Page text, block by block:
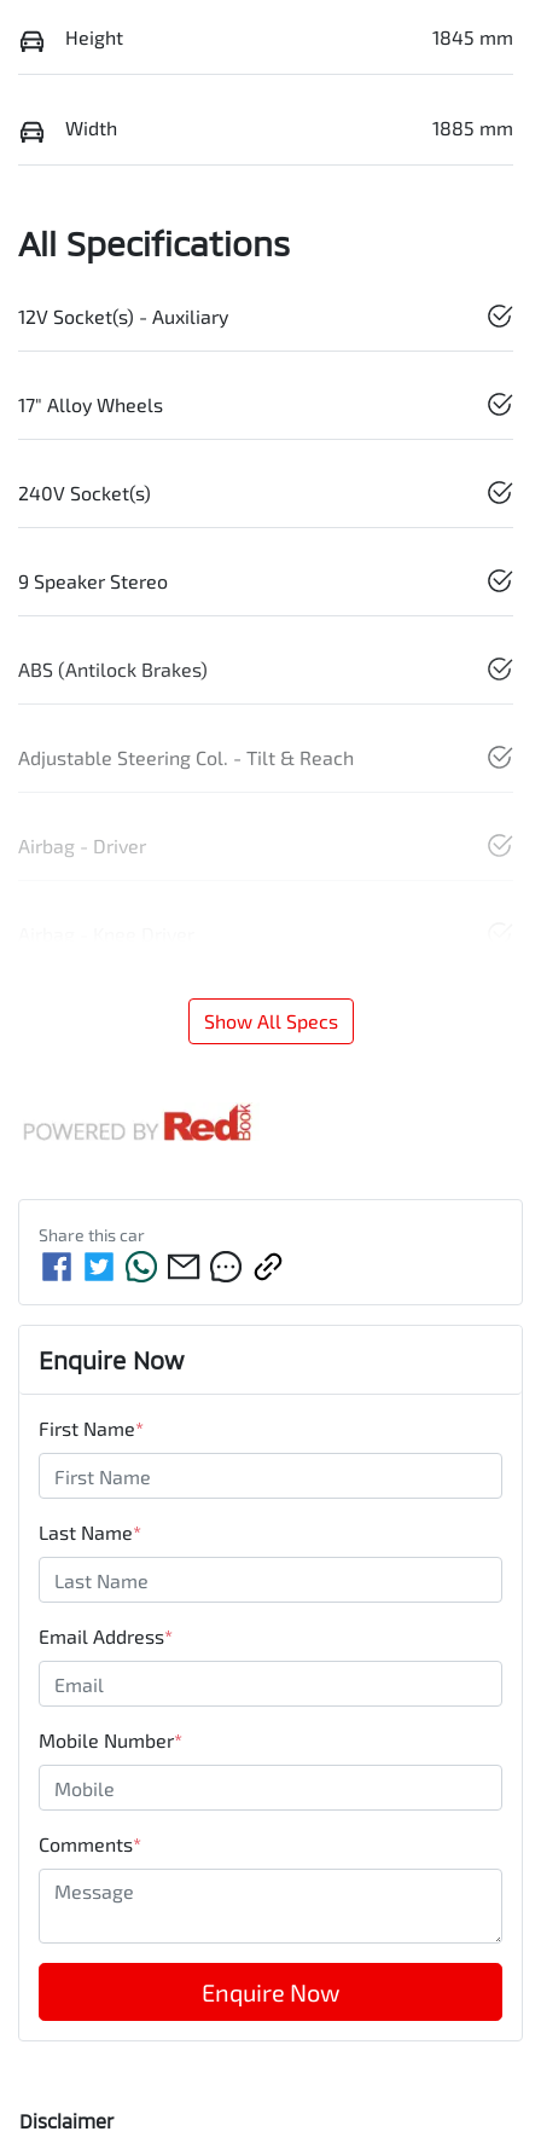
Height 1845 mm
Width 1885 mm
All Specifications
12V Socket(s) - Auxiliary
17" Alloy Wheels
240V Socket(s)
9 Speaker Stereo
ABS (Antilock Brakes)
Adjustable Steering Col. - Tilt & Reach
Airbag - Driver
Show All Specs
Share thiscar
Enquire Now
First Name*
Last Name*
Email Address*
Mobile Number*
Comments*
Enquire Now
Disclaimer